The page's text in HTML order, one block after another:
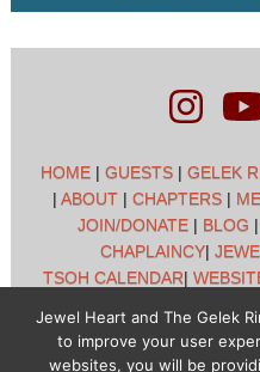
HOME |GUESTS |GELEK
| ABOUT| CHAPTERS|
JOIN/DONATE | BLOG |
CHAPLAINCY|
TSOH CALENDAR|
Jewel Heart International -
Jewel Heart and The Gelek
to improve your user
websites, you will be